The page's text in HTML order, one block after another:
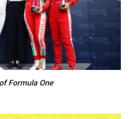
Formula One